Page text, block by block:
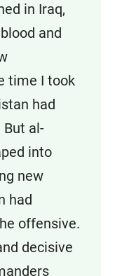
in Iraq,
and
time I took
had
But al-
into
new
had
offensive.
decisive